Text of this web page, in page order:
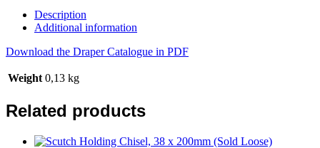
Description
Additional information
Download the Draper Catalogue in PDF
Weight 0,13 kg
Related products